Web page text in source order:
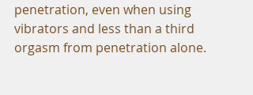
penetration, even when using
vibrators and less than a third
orgasm from penetration alone.